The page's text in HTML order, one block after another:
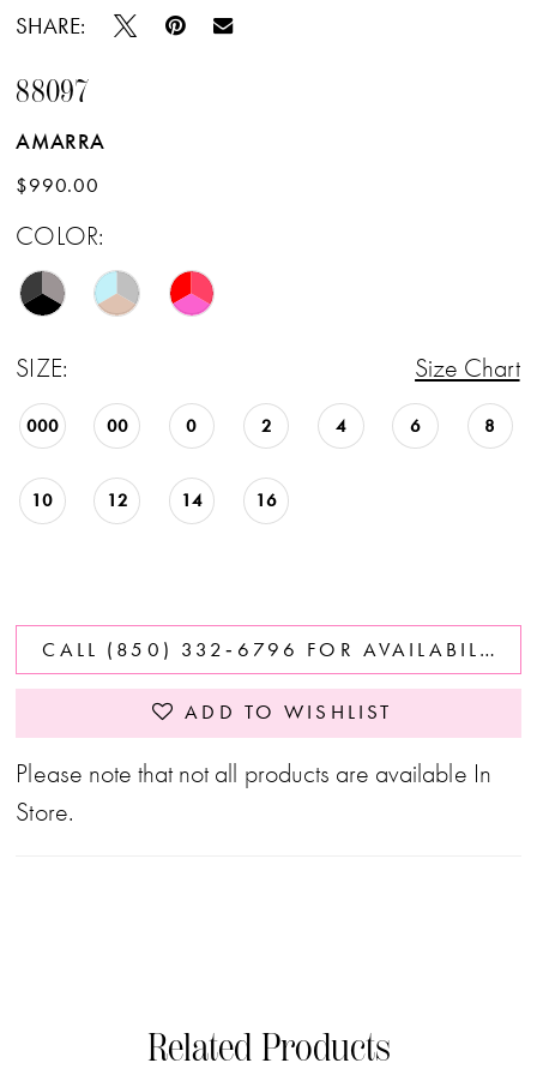
SHARE:
88097
AMARRA
$990.00
COLOR:
SIZE: Size Chart
000 00 0 2 4 6 8
10 12 14 16
CALL (850) 332‑6796 FOR AVAILABILITY
ADD TO WISHLIST
Please note that not all products are available In
Store.
Related Products